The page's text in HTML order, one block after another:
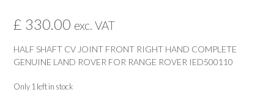
£ 330.00 exc. VAT
HALF SHAFT CV JOINT FRONT RIGHT HAND COMPLETE
GENUINE LAND ROVER FOR RANGE ROVER IED500110
Only 1 left in stock